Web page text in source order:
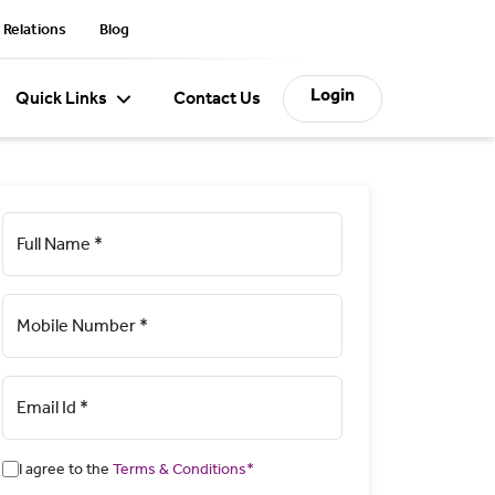
Blog
Quick Links Contact Us Login
Full Name *
Mobile Number *
Email Id *
I agree to the Terms & Conditions*